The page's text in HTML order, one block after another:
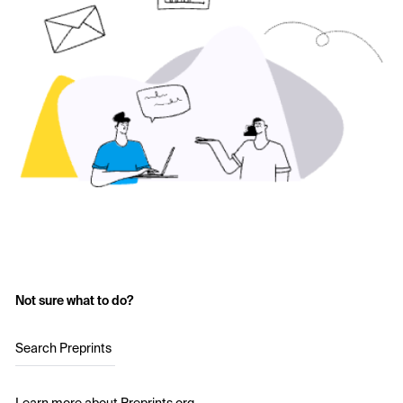
Not sure what to do?
Search Preprints